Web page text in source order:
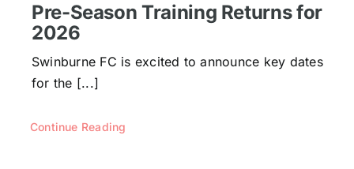
Pre-Season Training Returns for
2026
Swinburne FC is excited to announce key dates
for the [...]
Continue Reading